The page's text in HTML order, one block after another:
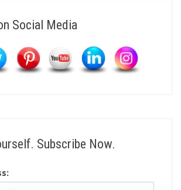
Social Media
Subscribe Now.